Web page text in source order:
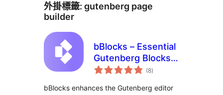
外掛標籤: gutenberg page
builder
bBlocks – Essential
Gutenberg Blocks &
Patterns Collection
(8總
評)
bBlocks enhances the Gutenberg editor